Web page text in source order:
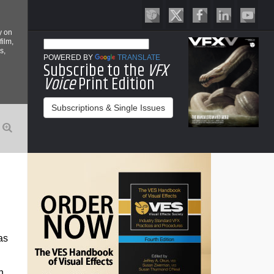
on
POWERED BY TRANSLATE
Subscribe to the VFX
VoicePrint Edition
Subscriptions & Single Issues